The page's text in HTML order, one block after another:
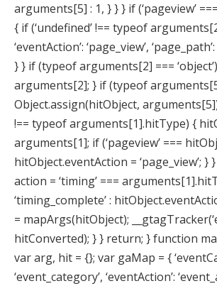
arguments[5] : 1, } } } if (‘pageview’
{ if (‘undefined’ !== typeof
‘eventAction’: ‘page_view’,
} } if (typeof arguments[2] ===
arguments[2]; } if (typeof
Object.assign(hitObject,
!== typeof arguments[1].hitType) {
arguments[1]; if (‘pageview’ ===
hitObject.eventAction = ‘page_view’; }
action = ‘timing’ ===
‘timing_complete’ :
= mapArgs(hitObject);
hitConverted); } } return; } function
var arg, hit = {}; var gaMap = {
‘event_category’, ‘eventAction’: